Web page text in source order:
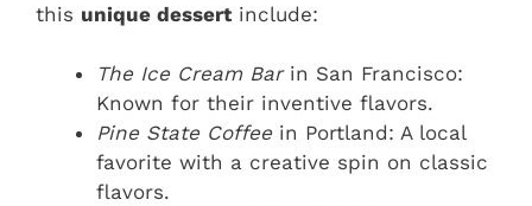
this unique dessertinclude:
The Ice Cream Barin San Francisco:
Known for their inventive flavors.
Pine State Coffee in Portland: A local
favorite with a creative spin on classic
flavors.